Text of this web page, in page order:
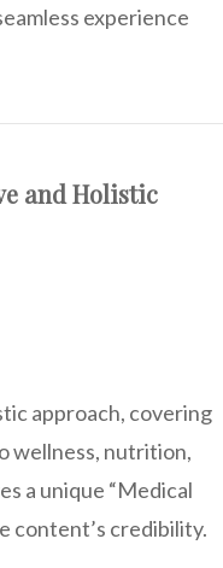
experience
and Holistic
approach, covering
wellness, nutrition,
a unique “Medical
content’s credibility.